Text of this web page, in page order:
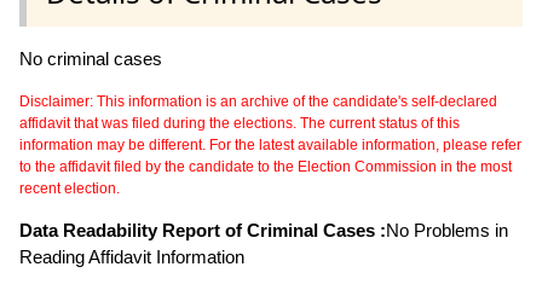
No criminal cases
Disclaimer: This information is an archive of the candidate's self-declared
affidavit that was filed during the elections. The current status of this
information may be different. For the latest available information, please refer
to the affidavit filed by the candidate to the Election Commission in the most
recent election.
Data Readability Report of Criminal Cases :No Problems in
Reading Affidavit Information